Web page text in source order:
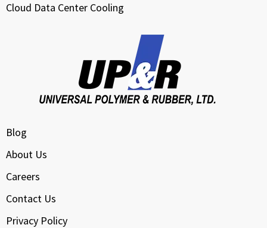
Cloud Data Center Cooling
Blog
About Us
Careers
Contact Us
Privacy Policy